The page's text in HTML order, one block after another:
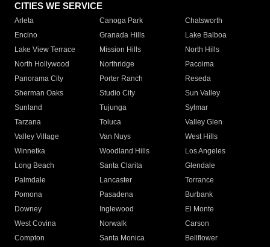
CITIES WE SERVICE
Arleta Canoga Park
Chatsworth
Encino
Granada Hills
Lake Balboa
Lake View Terrace
Mission Hills
North Hills
North Hollywood
Northridge
Pacoima
Panorama City
Porter Ranch
Reseda
Sherman Oaks
Studio City
Sun Valley
Sunland
Tujunga
Sylmar
Tarzana
Toluca
Valley Glen
Valley Village
Van Nuys
West Hills
Winnetka
Woodland Hills
Los Angeles
Long Beach
Santa Clarita
Glendale
Palmdale
Lancaster
Torrance
Pomona
Pasadena
Burbank
Downey
Inglewood
El Monte
West Covina
Norwalk
Carson
Compton
Santa Monica
Bellflower